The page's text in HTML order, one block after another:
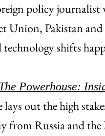
policy journalist
Union, Pakistan
shifts
Powerhouse:
out the high
from Russia and